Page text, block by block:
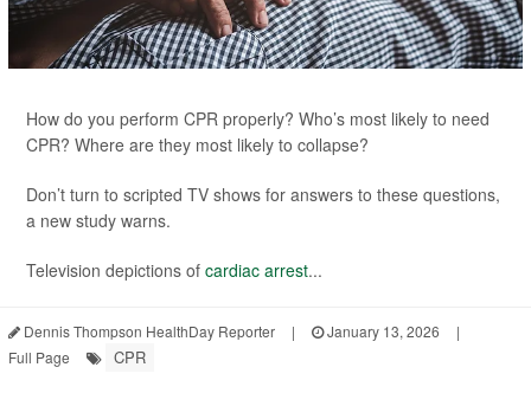
How do you perform CPR properly? Who’s most likely to need
CPR? Where are they most likely to collapse?
Don’t turn to scripted TV shows for answers to these questions,
a new study warns.
Television depictions of cardiac arrest...
Dennis Thompson HealthDay Reporter | January 13, 2026
|
Full Page
CPR